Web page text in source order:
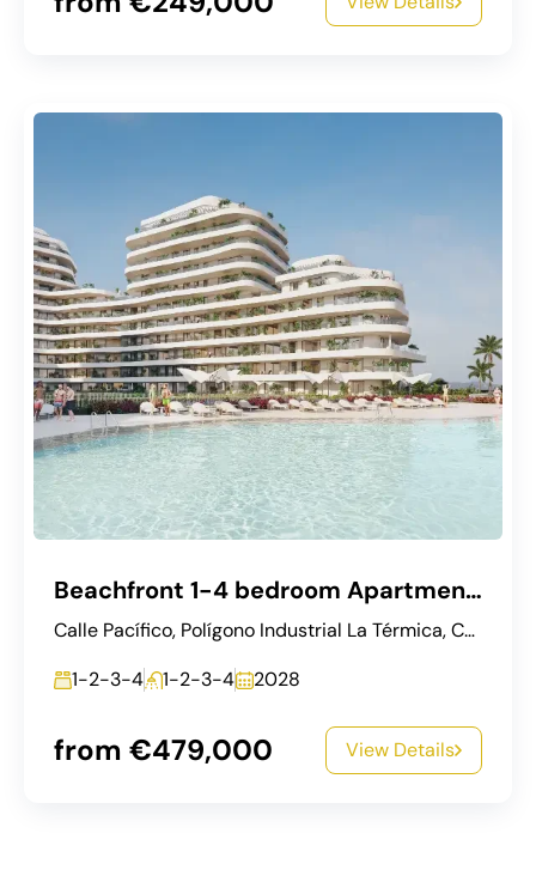
Beachfront 1-4 bedroom Apartments in Málaga City (West Coast)
Calle Pacífico, Polígono Industrial La Térmica, Carretera de Cádiz, Málaga, Málaga-Costa del Sol, Málaga, Andalucía, 29003, España
1-2-3-4
1-2-3-4 2028
from €479,000 View Details